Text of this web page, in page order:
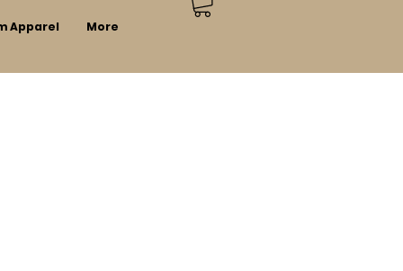
Apparel More